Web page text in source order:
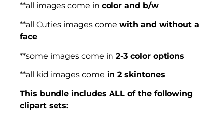
**all images come in color and b/w
**all Cuties images come with and without a
face
**some images come in 2-3 color options
**all kid images come in 2 skintones
This bundle includes ALL of the following
clipart sets: